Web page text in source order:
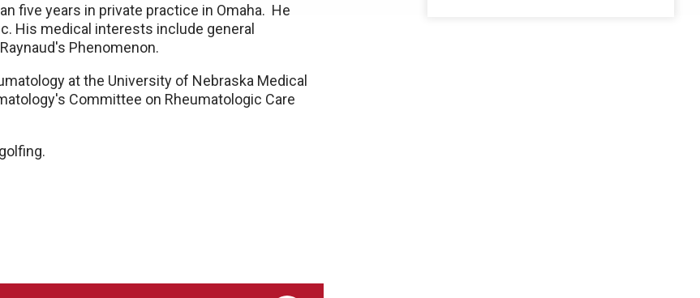
five years in private practice in Omaha. He
His medical interests include general
Phenomenon.
at the University of Nebraska Medical
Committee on Rheumatologic Care